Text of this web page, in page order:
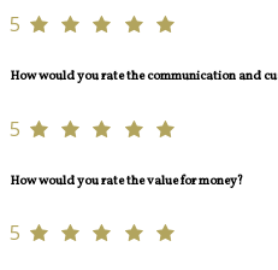
5
How would you rate the communication and
5
How would you rate the value for money?
5